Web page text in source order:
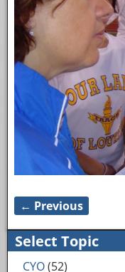
Image
← Previous
Select Topic
CYO(52)